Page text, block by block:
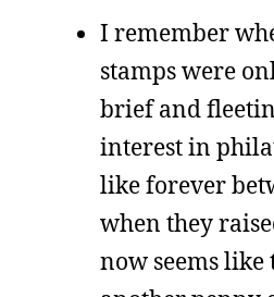
I remember
stamps were
brief and
interest in
like forever
when they
now seems like